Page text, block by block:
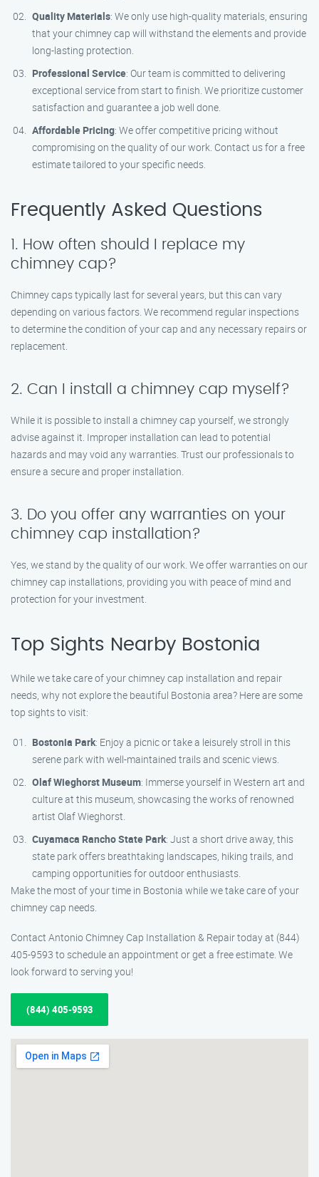
Quality Materials: We only use high-quality materials, ensuring
that your chimney cap will withstand the elements and provide
long-lasting protection.
Professional Service: Our team is committed to delivering
exceptional service from start to finish. We prioritize customer
satisfaction and guarantee a job well done.
Affordable Pricing: We offer competitive pricing without
compromising on the quality of our work. Contact us for a free
estimate tailored to your specific needs.
Frequently Asked Questions
1. How often should I replace my
chimney cap?
Chimney caps typically last for several years, but this can vary
depending on various factors. We recommend regular inspections
to determine the condition of your cap and any necessary repairs or
replacement.
2. Can I install a chimney cap myself?
While it is possible to install a chimney cap yourself, we strongly
advise against it. Improper installation can lead to potential
hazards and may void any warranties. Trust our professionals to
ensure a secure and proper installation.
3. Do you offer any warranties on your
chimney cap installation?
Yes, we stand by the quality of our work. We offer warranties on our
chimney cap installations, providing you with peace of mind and
protection for your investment.
Top Sights Nearby Bostonia
While we take care of your chimney cap installation and repair
needs, why not explore the beautiful Bostonia area? Here are some
top sights to visit:
Bostonia Park: Enjoy a picnic or take a leisurely stroll in this
serene park with well-maintained trails and scenic views.
Olaf Wieghorst Museum: Immerse yourself in Western art and
culture at this museum, showcasing the works of renowned
artist Olaf Wieghorst.
Cuyamaca Rancho State Park: Just a short drive away, this
state park offers breathtaking landscapes, hiking trails, and
camping opportunities for outdoor enthusiasts.
Make the most of your time in Bostonia while we take care of your
chimney cap needs.
Contact Antonio Chimney Cap Installation & Repair today at (844)
405-9593 to schedule an appointment or get a free estimate. We
look forward to serving you!
(844) 405-9593